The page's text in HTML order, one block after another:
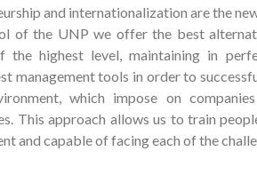
and internationalization are the
of the UNP we offer the best
the highest level, maintaining in
management tools in order to
which impose on
This approach allows us to train
and capable of facing each of the